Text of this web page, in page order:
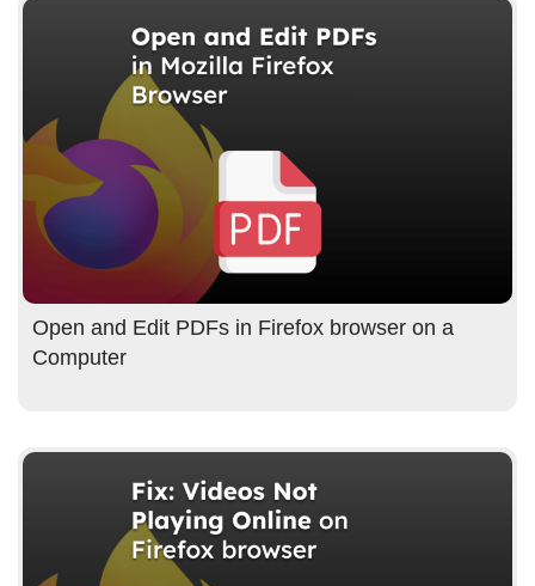
Open and Edit PDFs in Firefox browser on a
Computer